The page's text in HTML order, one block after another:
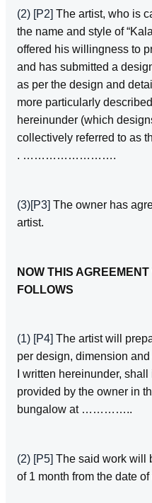
(2) [P2] The artist, who is
the name and style of
offered his willingness to
and has submitted a
as per the design and
more particularly
hereinunder (which
collectively referred to as
. …………………….
(3)[P3] The owner has
artist.
NOW THIS
FOLLOWS
(1) [P4] The artist will
per design, dimension
I written hereinunder,
provided by the owner in
bungalow at …………..
(2) [P5] The said work will
of 1 month from the date